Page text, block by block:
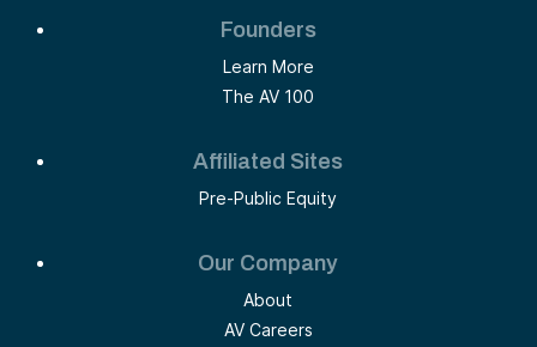
Founders
Learn More
The AV 100
Affiliated Sites
Pre-Public Equity
Our Company
About
AV Careers